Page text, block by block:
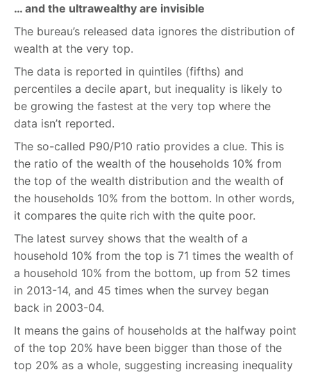
… and the ultrawealthy are invisible
The bureau’s released data ignores the distribution of
wealth at the very top.
The data is reported in quintiles (fifths) and
percentiles a decile apart, but inequality is likely to
be growing the fastest at the very top where the
data isn’t reported.
The so-called P90/P10 ratio provides a clue. This is
the ratio of the wealth of the households 10% from
the top of the wealth distribution and the wealth of
the households 10% from the bottom. In other words,
it compares the quite rich with the quite poor.
The latest survey shows that the wealth of a
household 10% from the top is 71 times the wealth of
a household 10% from the bottom, up from 52 times
in 2013-14, and 45 times when the survey began
back in 2003-04.
It means the gains of households at the halfway point
of the top 20% have been bigger than those of the
top 20% as a whole, suggesting increasing inequality